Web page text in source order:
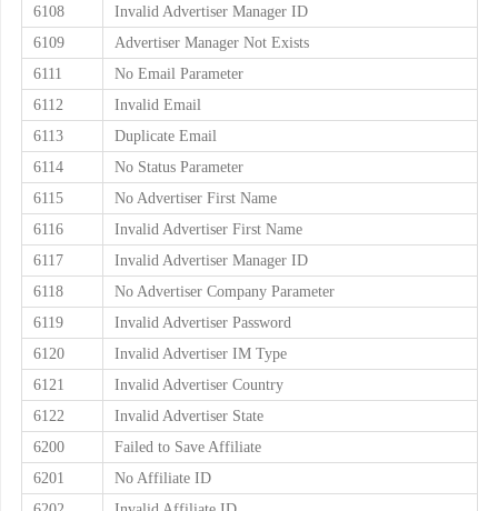
6108
Invalid Advertiser Manager ID
6109
Advertiser Manager Not Exists
6111
No Email Parameter
6112
Invalid Email
6113
Duplicate Email
6114
No Status Parameter
6115
No Advertiser First Name
6116
Invalid Advertiser First Name
6117
Invalid Advertiser Manager ID
6118
No Advertiser Company Parameter
6119
Invalid Advertiser Password
6120
Invalid Advertiser IM Type
6121
Invalid Advertiser Country
6122
Invalid Advertiser State
6200
Failed to Save Affiliate
6201
No Affiliate ID